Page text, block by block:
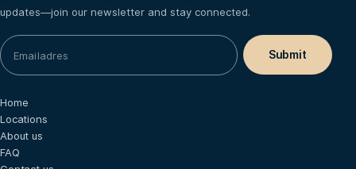
updates—join our newsletter and stay connected.
Home
Locations
About us
FAQ